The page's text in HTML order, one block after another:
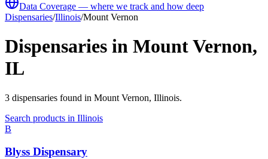
Data Coverage — where we track and how deep
Dispensaries/Illinois/Mount Vernon
Dispensaries in Mount Vernon,
IL
3 dispensaries found in Mount Vernon, Illinois.
Search products in Illinois
B
Blyss Dispensary